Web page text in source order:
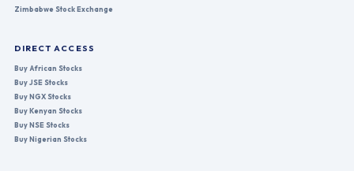
Zimbabwe Stock Exchange
DIRECT ACCESS
Buy African Stocks
Buy JSE Stocks
Buy NGX Stocks
Buy Kenyan Stocks
Buy NSE Stocks
Buy Nigerian Stocks